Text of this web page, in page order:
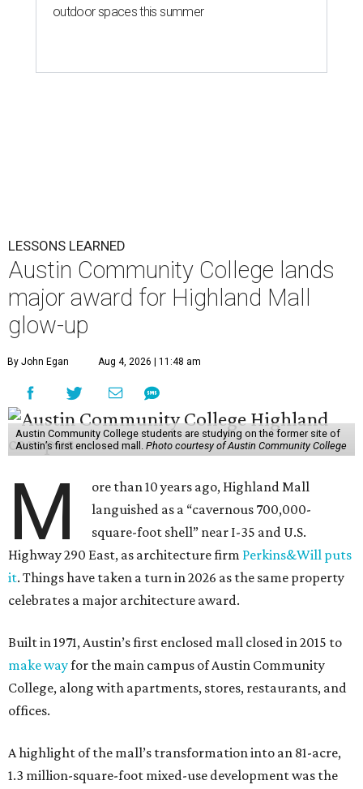
outdoor spaces this summer
LESSONS LEARNED
Austin Community College lands
major award for Highland Mall
glow-up
By John Egan Aug 4, 2026 | 11:48 am
Austin Community College students are studying on the former site of
Austin’s first enclosed mall. Photo courtesy of Austin Community College
M
ore than 10 years ago, Highland Mall
languished as a “cavernous 700,000-
square-foot shell” near I-35 and U.S.
Highway 290 East, as architecture firm Perkins&Will puts
it. Things have taken a turn in 2026 as the same property
celebrates a major architecture award.
Built in 1971, Austin’s first enclosed mall closed in 2015 to
make wayfor the main campus of Austin Community
College, along with apartments, stores, restaurants, and
offices.
A highlight of the mall’s transformation into an 81-acre,
1.3 million-square-foot mixed-use development was the